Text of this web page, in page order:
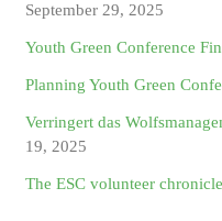
September 29, 2025
Youth Green Conference
Planning Youth Green
Verringert das
19, 2025
The ESC volunteer